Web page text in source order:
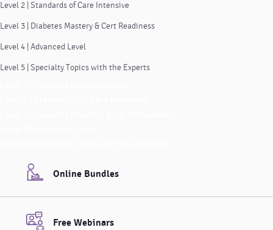
Level 2 | Standards of Care Intensive
Level 3 | Diabetes Mastery & Cert Readiness
Level 4 | Advanced Level
Level 5 | Specialty Topics with the Experts
Online Bundles
Free Webinars